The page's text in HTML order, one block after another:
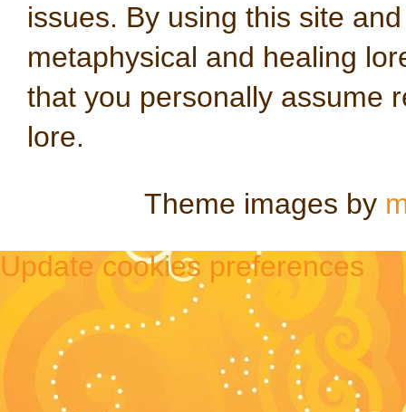
issues. By using this site
metaphysical and healing
that you personally assume
lore.
Theme images by
Update cookies preferences